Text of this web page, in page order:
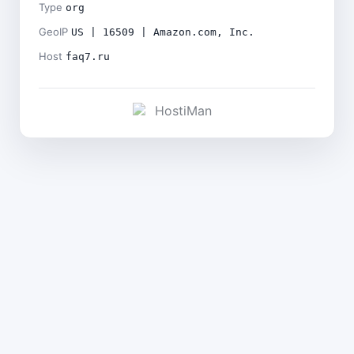
Type org
GeoIP US | 16509 | Amazon.com, Inc.
Host faq7.ru